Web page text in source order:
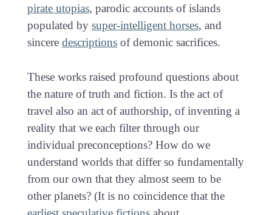
pirate utopias, parodic accounts of islands
populated by super-intelligent horses, and
sincere descriptionsof demonic sacrifices.
These works raised profound questions about
the nature of truth and fiction. Is the act of
travel also an act of authorship, of inventing a
reality that we each filter through our
individual preconceptions? How do we
understand worlds that differ so fundamentally
from our own that they almost seem to be
other planets? (It is no coincidence that the